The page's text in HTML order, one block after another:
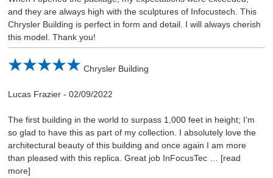
and they are always high with the sculptures of Infocustech. This
Chrysler Building is perfect in form and detail. I will always cherish
this model. Thank you!
Chrysler Building
Lucas Frazier- 02/09/2022
The first building in the world to surpass 1,000 feet in height; I’m
so glad to have this as part of my collection. I absolutely love the
architectural beauty of this building and once again I am more
than pleased with this replica. Great job InFocusTec
read
more